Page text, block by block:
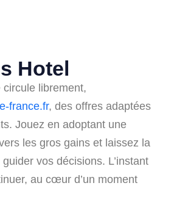
Hotel
librement,
france.fr, des offres adaptées
Jouez en adoptant une
les gros gains et laissez la
vos décisions. L’instant
au cœur d’un moment